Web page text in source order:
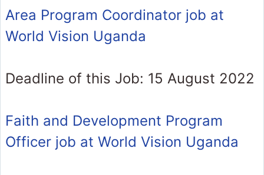
Area Program Coordinator job at
World Vision Uganda
Deadline of this Job: 15 August 2022
Faith and Development Program
Officer job at World Vision Uganda